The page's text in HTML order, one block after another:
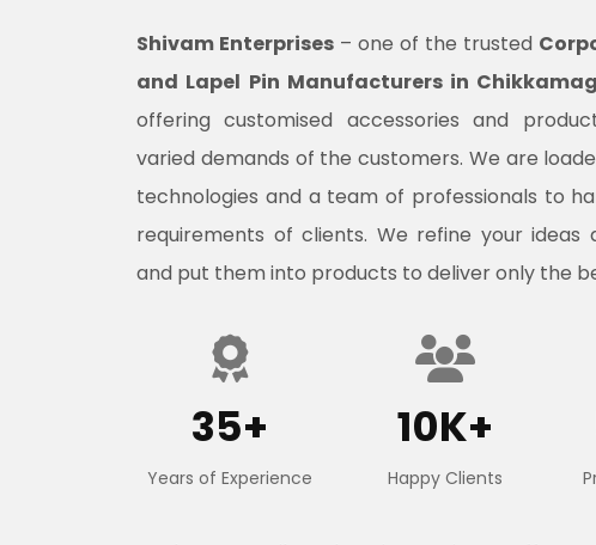
Shivam Enterprises – one of the trusted
and Lapel Pin Manufacturers in
offering customised accessories and
varied demands of the customers. We are
technologies and a team of professionals to
requirements of clients. We refine your ideas
and put them into products to deliver only the
35+
Years of Experience
10K+
Happy Clients